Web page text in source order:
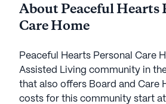
About Peaceful Hearts
Care Home
Peaceful Hearts Personal Care
Assisted Living community in
that also offers Board and Care
costs for this community start